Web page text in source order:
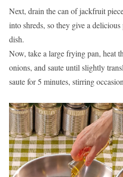
Next, drain the can of jackfruit
into shreds, so they give a
dish.
Now, take a large frying pan, heat
onions, and saute until slightly
saute for 5 minutes, stirring